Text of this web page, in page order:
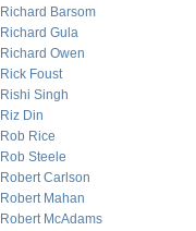
Richard Barsom
Richard Gula
Richard Owen
Rick Foust
Rishi Singh
Riz Din
Rob Rice
Rob Steele
Robert Carlson
Robert Mahan
Robert McAdams